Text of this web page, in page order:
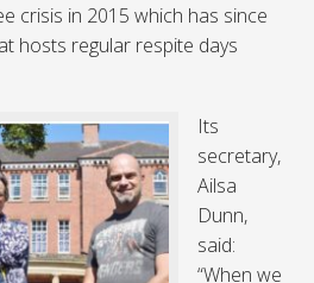
crisis in 2015 which has since
hosts regular respite days
Its
secretary,
Ailsa
Dunn,
said:
“When we